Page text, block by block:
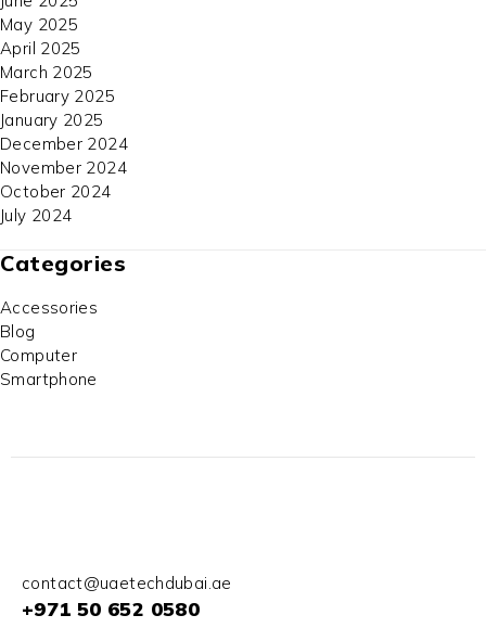
May 2025
April 2025
March 2025
February 2025
January 2025
December 2024
November 2024
October 2024
July 2024
Categories
Accessories
Blog
Computer
Smartphone
contact@uaetechdubai.ae
+971 50 652 0580